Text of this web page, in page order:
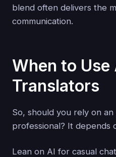
blend often delivers the
communication.
When to Use
Translators
So, should you rely on
professional? It depends
Lean on AI for casual